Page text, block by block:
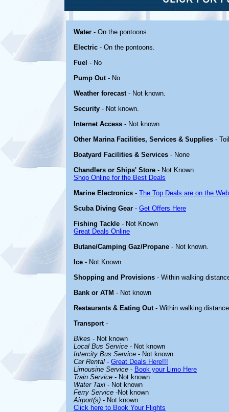
Water - On the pontoons.
Electric - On the pontoons.
Fuel - No
Pump Out- No
Weather forecast- Not known.
Security - Not known.
Internet Access - Not known.
Other Marina Facilities, Services & Supplies -
Boatyard Facilities & Services - None
Chandlers or Ships' Store - Not Known.
Shop Online for the Best Deals
Marine Electronics - The Top Deals are on the
Scuba Diving Gear - Get Offers Here
Fishing Tackle - Not Known
Great Deals Online
Butane/Camping Gaz/Propane - Not known.
Ice - Not Known
Shopping and Provisions - Within walking
Bank or ATM - Not known
Restaurants & Eating Out- Within walking
Transport-
Bikes - Not known
Local Bus Service - Not known
Intercity Bus Service - Not known
Car Rental - Great Deals Here!!!
Limousine Service - Book your Limo Here
Train Service - Not known
Water Taxi - Not known
Ferry Service -Not known
Airport(s) - Not known
Click here to Book Your Flights